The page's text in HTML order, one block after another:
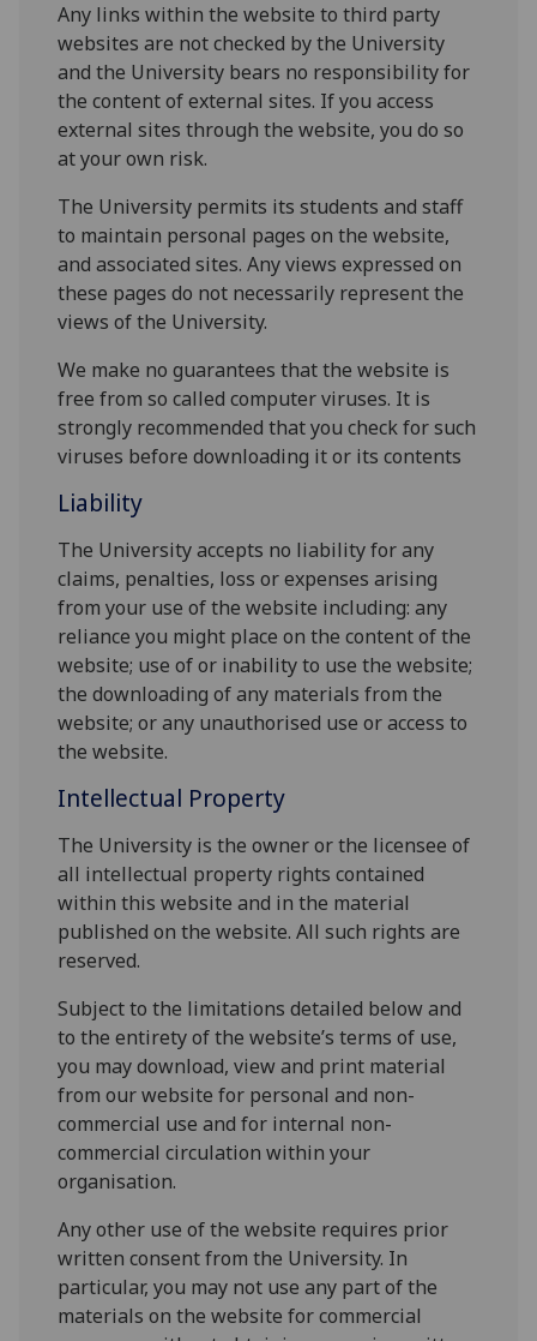
Any links within the website to third party
websites are not checked by the University
and the University bears no responsibility for
the content of external sites. If you access
external sites through the website, you do so
at your own risk.
The University permits its students and staff
to maintain personal pages on the website,
and associated sites. Any views expressed on
these pages do not necessarily represent the
views of the University.
We make no guarantees that the website is
free from so called computer viruses. It is
strongly recommended that you check for such
viruses before downloading it or its contents
Liability
The University accepts no liability for any
claims, penalties, loss or expenses arising
from your use of the website including: any
reliance you might place on the content of the
website; use of or inability to use the website;
the downloading of any materials from the
website; or any unauthorised use or access to
the website.
Intellectual Property
The University is the owner or the licensee of
all intellectual property rights contained
within this website and in the material
published on the website. All such rights are
reserved.
Subject to the limitations detailed below and
to the entirety of the website’s terms of use,
you may download, view and print material
from our website for personal and non-
commercial use and for internal non-
commercial circulation within your
organisation.
Any other use of the website requires prior
written consent from the University. In
particular, you may not use any part of the
materials on the website for commercial